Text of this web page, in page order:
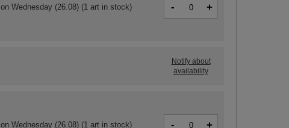
on Wednesday (26.08)(1 art in stock) - +
Notify about
availability
on Wednesday (26.08)(1 art in stock) - +